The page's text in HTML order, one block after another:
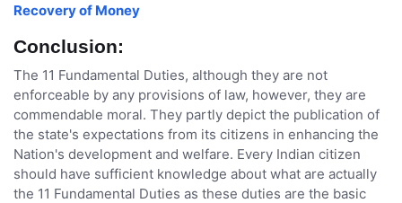
Recovery of Money
Conclusion:
The 11 Fundamental Duties, although they are not
enforceable by any provisions of law, however, they are
commendable moral. They partly depict the publication of
the state's expectations from its citizens in enhancing the
Nation's development and welfare. Every Indian citizen
should have sufficient knowledge about what are actually
the 11 Fundamental Duties as these duties are the basic